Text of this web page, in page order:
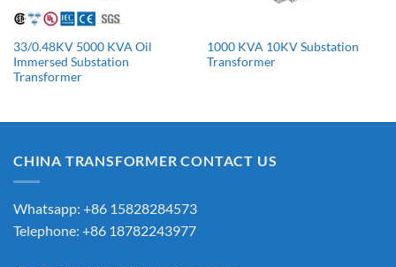
33/0.48KV 5000 KVA Oil
Immersed Substation
Transformer
1000 KVA 10KV Substation
Transformer
CHINA TRANSFORMER CONTACT US
Whatsapp: +86 15828284573
Telephone: +86 18782243977